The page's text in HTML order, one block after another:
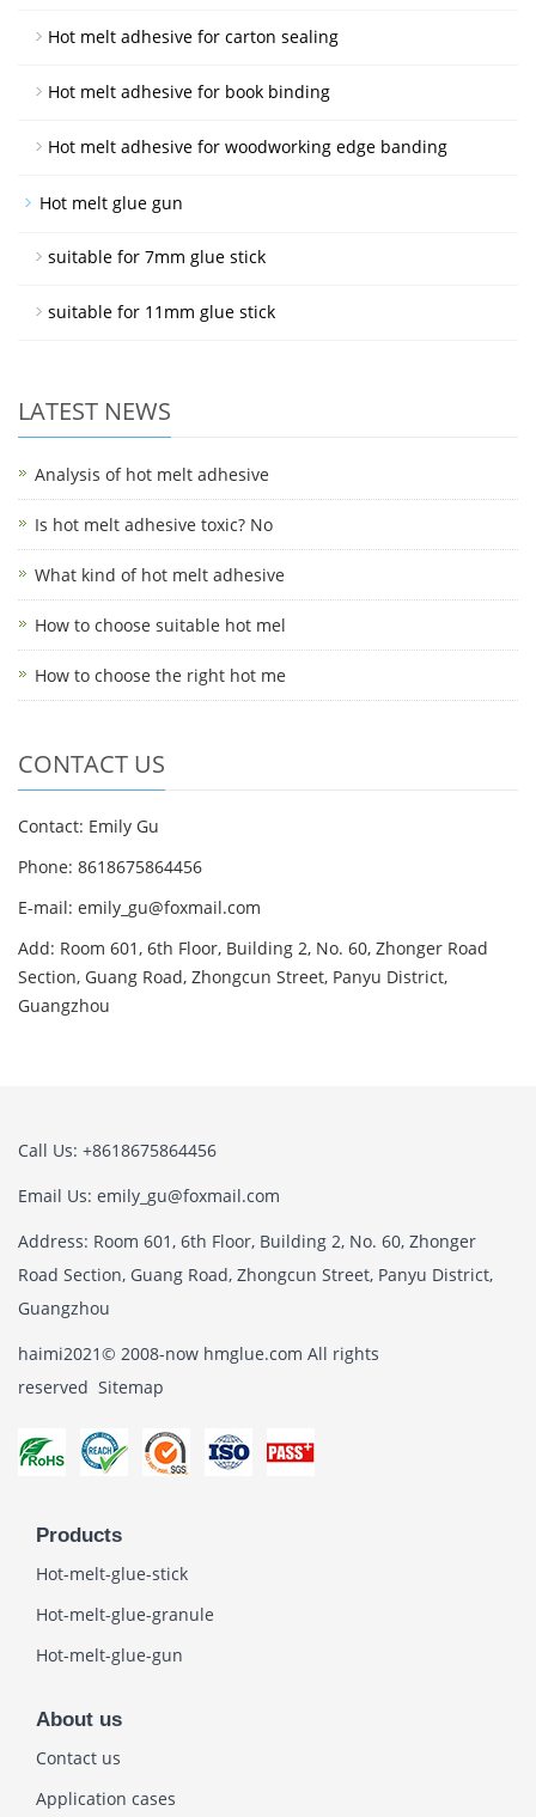
Hot melt adhesive for carton sealing
Hot melt adhesive for book binding
Hot melt adhesive for woodworking edge banding
Hot melt glue gun
suitable for 7mm glue stick
suitable for 11mm glue stick
LATEST NEWS
Analysis of hot melt adhesive
Is hot melt adhesive toxic? No
What kind of hot melt adhesive
How to choose suitable hot mel
How to choose the right hot me
CONTACT US
Contact: Emily Gu
Phone: 8618675864456
E-mail: emily_gu@foxmail.com
Add: Room 601, 6th Floor, Building 2, No. 60, Zhonger Road
Section, Guang Road, Zhongcun Street, Panyu District,
Guangzhou
Call Us: +8618675864456
Email Us: emily_gu@foxmail.com
Address: Room 601, 6th Floor, Building 2, No. 60, Zhonger
Road Section, Guang Road, Zhongcun Street, Panyu District,
Guangzhou
haimi2021© 2008-now hmglue.com All rights
reserved Sitemap
Products
Hot-melt-glue-stick
Hot-melt-glue-granule
Hot-melt-glue-gun
About us
Contact us
Application cases